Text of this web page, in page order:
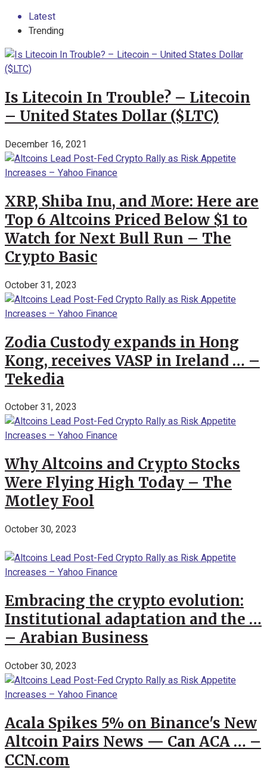
Latest
Trending
Is Litecoin In Trouble? – Litecoin
– United States Dollar ($LTC)
December 16, 2021
XRP, Shiba Inu, and More: Here are
Top 6 Altcoins Priced Below $1 to
Watch for Next Bull Run – The
Crypto Basic
October 31, 2023
Zodia Custody expands in Hong
Kong, receives VASP in Ireland … –
Tekedia
October 31, 2023
Why Altcoins and Crypto Stocks
Were Flying High Today – The
Motley Fool
October 30, 2023
Embracing the crypto evolution:
Institutional adaptation and the …
– Arabian Business
October 30, 2023
Acala Spikes 5% on Binance's New
Altcoin Pairs News — Can ACA … –
CCN.com